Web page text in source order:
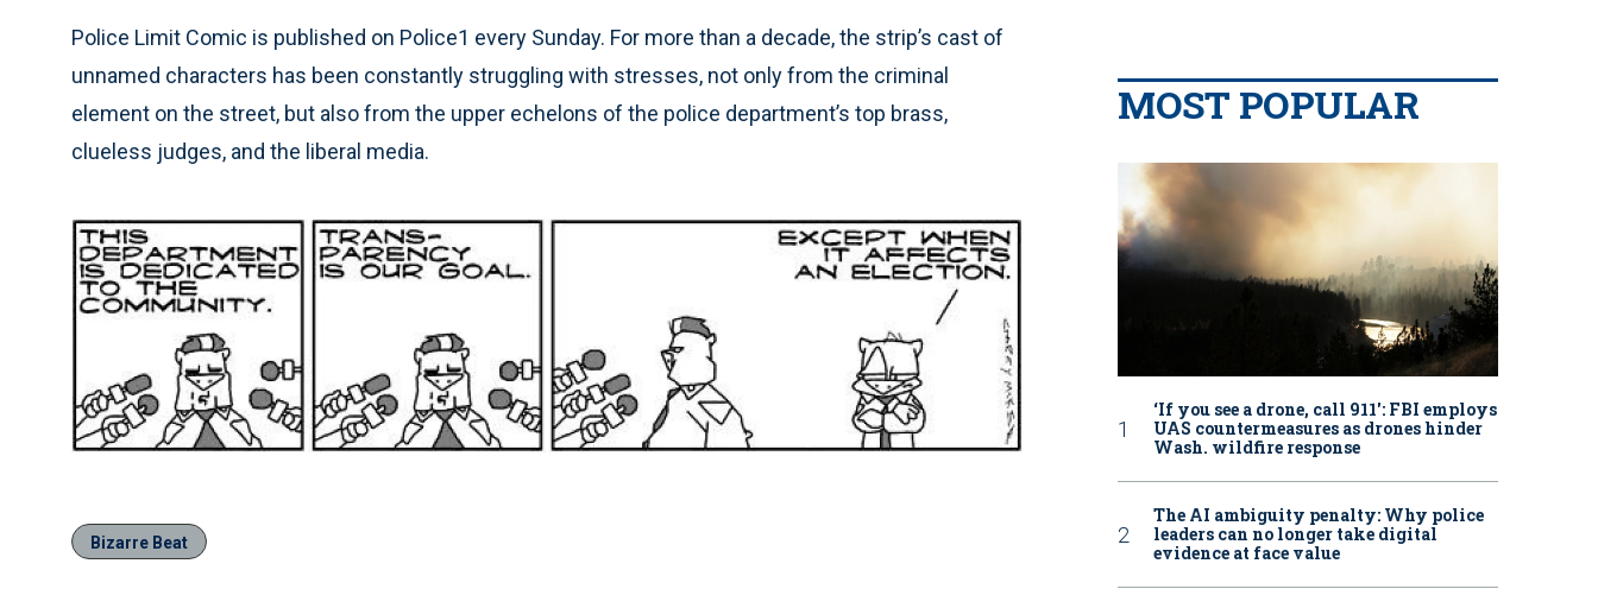
Police Limit Comic is published on Police1 every Sunday. For more than a decade, the strip’s cast of
unnamed characters has been constantly struggling with stresses, not only from the criminal
element on the street, but also from the upper echelons of the police department’s top brass,
clueless judges, and the liberal media.
Bizarre Beat
MOST POPULAR
‘If you see a drone, call 911': FBI employs
UAS countermeasures as drones hinder
Wash. wildfire response
The AI ambiguity penalty: Why police
leaders can no longer take digital
evidence at face value